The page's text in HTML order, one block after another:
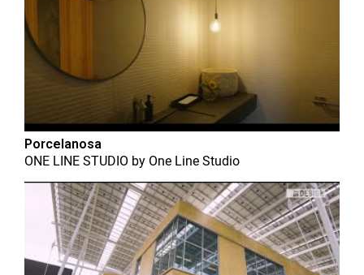
Porcelanosa
ONE LINE STUDIO by One Line Studio